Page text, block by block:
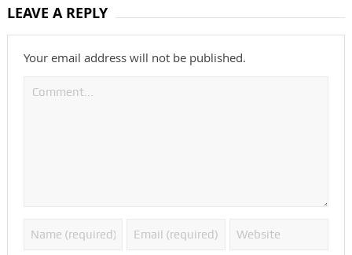
LEAVE A REPLY
Your email address will not be published.